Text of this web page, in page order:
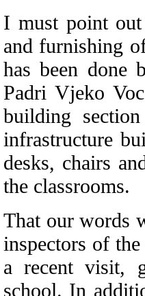
I must point
and furnishing
has been done
Padri Vjeko
building
infrastructure
desks, chairs
the classrooms.
That our words
inspectors of
a recent visit,
school. In